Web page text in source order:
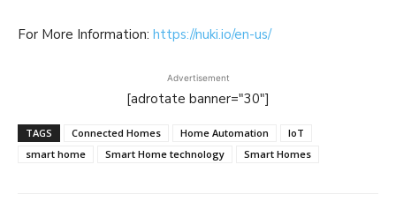
For More Information: https://nuki.io/en-us/
Advertisement
[adrotate banner="30"]
TAGS Connected Homes Home Automation
IoT
smart home
Smart Home technology Smart Homes